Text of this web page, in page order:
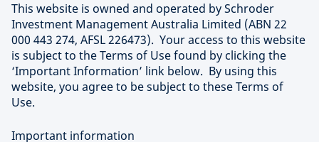
This website is owned and operated by Schroder
Investment Management Australia Limited (ABN 22
000 443 274, AFSL 226473). Your access to this website
is subject to the Terms of Use found by clicking the
‘Important Information’ link below. By using this
website, you agree to be subject to these Terms of
Use.
Important information